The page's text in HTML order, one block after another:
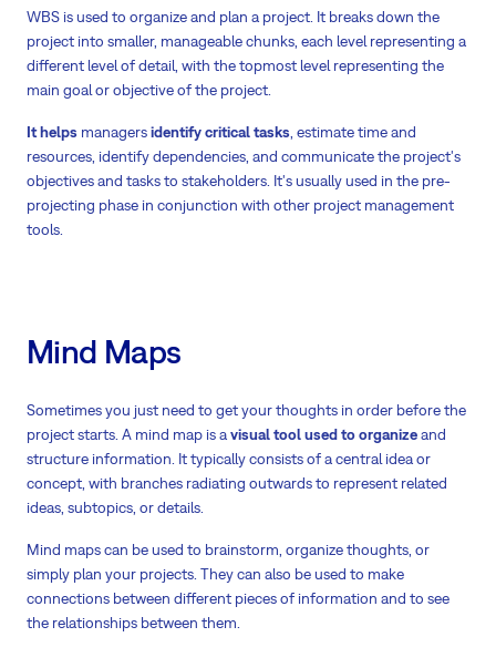
WBS is used to organize and plan a project. It breaks down the
project into smaller, manageable chunks, each level representing a
different level of detail, with the topmost level representing the
main goal or objective of the project.
It helps managersidentify critical tasks , estimate time and
resources, identify dependencies, and communicate the project's
objectives and tasks to stakeholders. It's usually used in the pre-
projecting phase in conjunction with other project management
tools.
Mind Maps
Sometimes you just need to get your thoughts in order before the
project starts. A mind map is avisual tool used to organizeand
structure information. It typically consists of a central idea or
concept, with branches radiating outwards to represent related
ideas, subtopics, or details.
Mind maps can be used to brainstorm, organize thoughts, or
simply plan your projects. They can also be used to make
connections between different pieces of information and to see
the relationships between them.